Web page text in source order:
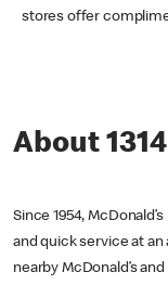
stores offer
About
Since 1954,
and quick service at
nearby McDonald’s